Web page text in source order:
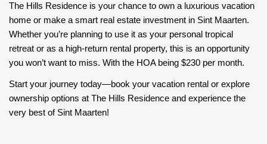
The Hills Residence is your chance to own a luxurious vacation
home or make a smart real estate investment in Sint Maarten.
Whether you’re planning to use it as your personal tropical
retreat or as a high-return rental property, this is an opportunity
you won’t want to miss. With the HOA being $230 per month.
Start your journey today—book your vacation rental or explore
ownership options at The Hills Residence and experience the
very best of Sint Maarten!